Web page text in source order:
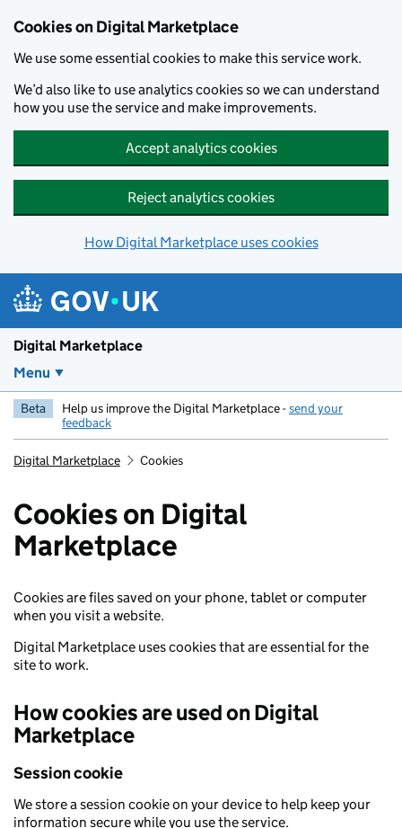
Cookies on Digital Marketplace
We use some essential cookies to make this service work.
We’d also like to use analytics cookies so we can understand
how you use the service and make improvements.
Accept analytics cookies
Reject analytics cookies
How Digital Marketplace uses cookies
Digital Marketplace
Menu
Beta Help us improve the Digital Marketplace -send your
feedback
Digital Marketplace Cookies
Cookies on Digital
Marketplace
Cookies are files saved on your phone, tablet or computer
when you visit a website.
Digital Marketplace uses cookies that are essential for the
site to work.
How cookies are used on Digital
Marketplace
Session cookie
We store a session cookie on your device to help keep your
information secure while you use the service.